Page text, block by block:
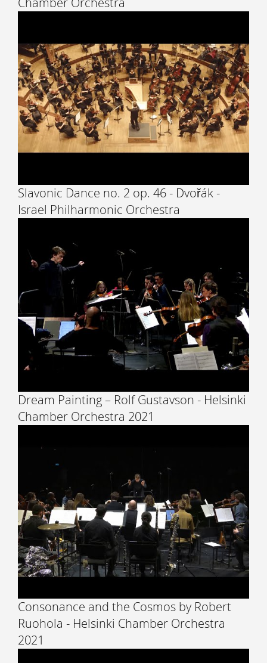
Slavonic Dance no. 2 op. 46 - Dvořák -
Israel Philharmonic Orchestra
Dream Painting – Rolf Gustavson - Helsinki
Chamber Orchestra 2021
Consonance and the Cosmos by Robert
Ruohola - Helsinki Chamber Orchestra
2021